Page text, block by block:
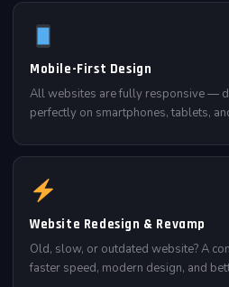
Mobile-First Design
All websites are fully responsive —
perfectly on smartphones, tablets,
Website Redesign & Revamp
Old, slow, or outdated website? A
faster speed, modern design, and